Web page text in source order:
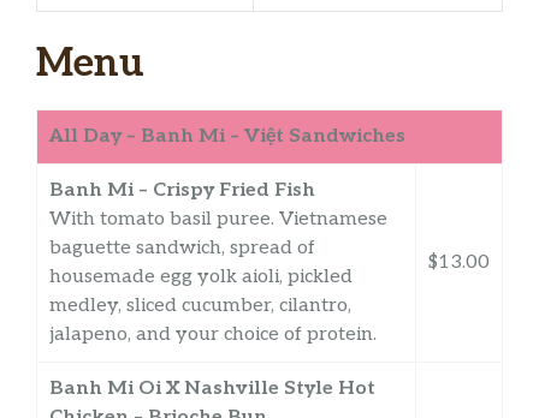
Menu
All Day – Banh Mi – Việt Sandwiches
Banh Mi – Crispy Fried Fish
With tomato basil puree. Vietnamese
baguette sandwich, spread of
housemade egg yolk aioli, pickled
medley, sliced cucumber, cilantro,
jalapeno, and your choice of protein.
$13.00
Banh Mi Oi X Nashville Style Hot